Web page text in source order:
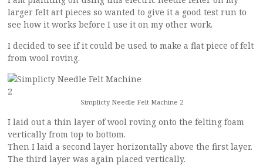
larger felt art pieces so wanted to give it a good test run to
see how it works before I use it on my other work.
I decided to see if it could be used to make a flat piece of felt
from wool roving.
Simplicty Needle Felt Machine 2
I laid out a thin layer of wool roving onto the felting foam
vertically from top to bottom.
Then I laid a second layer horizontally above the first layer.
The third layer was again placed vertically.